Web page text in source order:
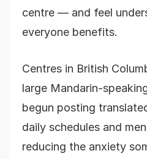
centre — and feel
everyone benefits.
Centres in British
large Mandarin-
begun posting
daily schedules and
reducing the anxiety